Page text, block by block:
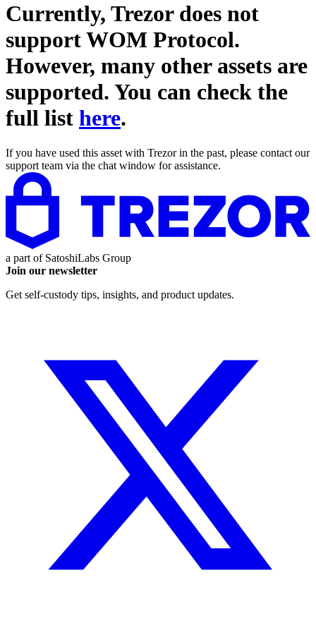
Currently, Trezor does not
supportWOM Protocol.
However, many other assets are
supported. You can check the
full list here.
If you have used this asset with Trezor in the past, please contact our
support team via the chat window for assistance.
a part of SatoshiLabs Group
Join our newsletter
Get self-custody tips, insights, and product updates.